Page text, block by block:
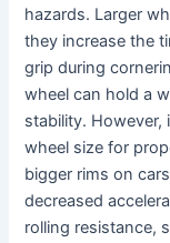
hazards. Larger
they increase the
grip during
wheel can hold a
stability. However,
wheel size for
bigger rims on
decreased
rolling resistance,